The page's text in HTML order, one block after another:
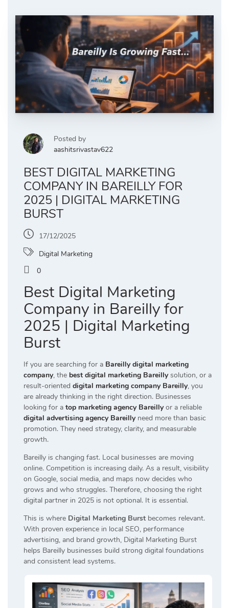
Posted by
aashitsrivastav622
BEST DIGITAL MARKETING
COMPANY IN BAREILLY FOR
2025 | DIGITAL MARKETING
BURST
17/12/2025
Digital Marketing
0
Best Digital Marketing
Company in Bareilly for
2025 | Digital Marketing
Burst
If you are searching for a Bareilly digital marketing
company, the best digital marketing Bareillysolution, or a
result-oriented digital marketing company Bareilly, you
are already thinking in the right direction. Businesses
looking for a top marketing agency Bareillyor a reliable
digital advertising agency Bareillyneed more than basic
promotion. They need strategy, clarity, and measurable
growth.
Bareilly is changing fast. Local businesses are moving
online. Competition is increasing daily. As a result, visibility
on Google, social media, and maps now decides who
grows and who struggles. Therefore, choosing the right
digital partner in 2025 is not optional. It is essential.
This is where Digital Marketing Burst becomes relevant.
With proven experience in local SEO, performance
advertising, and brand growth, Digital Marketing Burst
helps Bareilly businesses build strong digital foundations
and consistent lead systems.